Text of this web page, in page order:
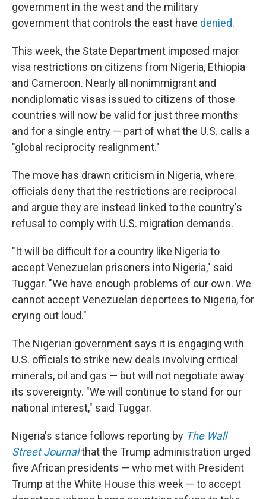
government in the west and the military
government that controls the east have denied.
This week, the State Department imposed major
visa restrictions on citizens from Nigeria, Ethiopia
and Cameroon. Nearly all nonimmigrant and
nondiplomatic visas issued to citizens of those
countries will now be valid for just three months
and for a single entry — part of what the U.S. calls a
"global reciprocity realignment."
The move has drawn criticism in Nigeria, where
officials deny that the restrictions are reciprocal
and argue they are instead linked to the country's
refusal to comply with U.S. migration demands.
"It will be difficult for a country like Nigeria to
accept Venezuelan prisoners into Nigeria," said
Tuggar. "We have enough problems of our own. We
cannot accept Venezuelan deportees to Nigeria, for
crying out loud."
The Nigerian government says it is engaging with
U.S. officials to strike new deals involving critical
minerals, oil and gas — but will not negotiate away
its sovereignty. "We will continue to stand for our
national interest," said Tuggar.
Nigeria's stance follows reporting by The Wall
Street Journalthat the Trump administration urged
five African presidents — who met with President
Trump at the White House this week — to accept